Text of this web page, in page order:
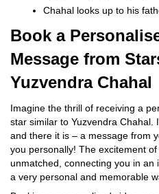
Chahal looks up to his
Book a
Message from
Yuzvendra Chahal
Imagine the thrill of receiving a
star similar to Yuzvendra Chahal.
and there it is – a message from
you personally! The excitement
unmatched, connecting you in an
a very personal and memorable